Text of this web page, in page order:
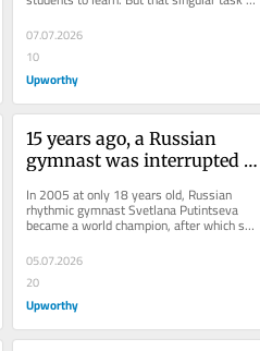
seems to grow more herculean for...
07.07.2026
10
Upworthy
15 years ago, a Russian
gymnast was interrupted
It became a historic
performance.
In 2005 at only 18 years old, Russian
rhythmic gymnast Svetlana Putintseva
became a world champion, after which she
retired and eventually became a...
05.07.2026
20
Upworthy